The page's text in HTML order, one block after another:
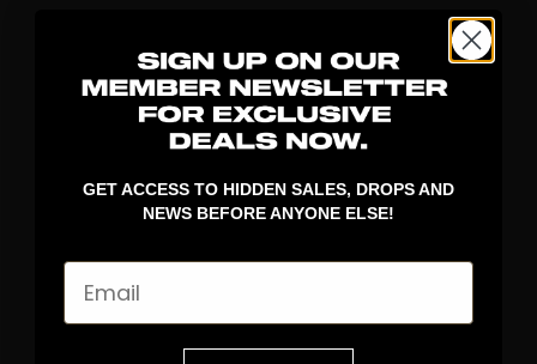
GOALKEEPER
GET ACCESS TO HIDDEN SALES, DROPS AND
NEWS BEFORE ANYONE ELSE!
Email